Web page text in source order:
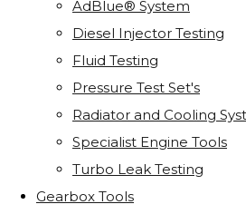
AdBlue® System
Diesel Injector Testing
Fluid Testing
Pressure Test Set's
Radiator and Cooling
Specialist Engine Tools
Turbo Leak Testing
Gearbox Tools